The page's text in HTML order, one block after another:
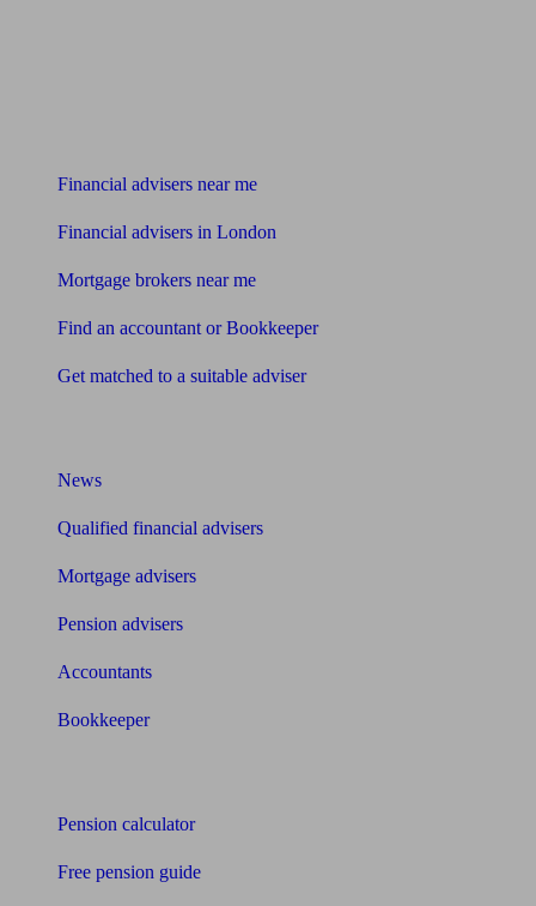
Financial advisers near me
Financial advisers in London
Mortgage brokers near me
Find an accountant or Bookkeeper
Get matched to a suitable adviser
News
Qualified financial advisers
Mortgage advisers
Pension advisers
Accountants
Bookkeeper
Pension calculator
Free pension guide